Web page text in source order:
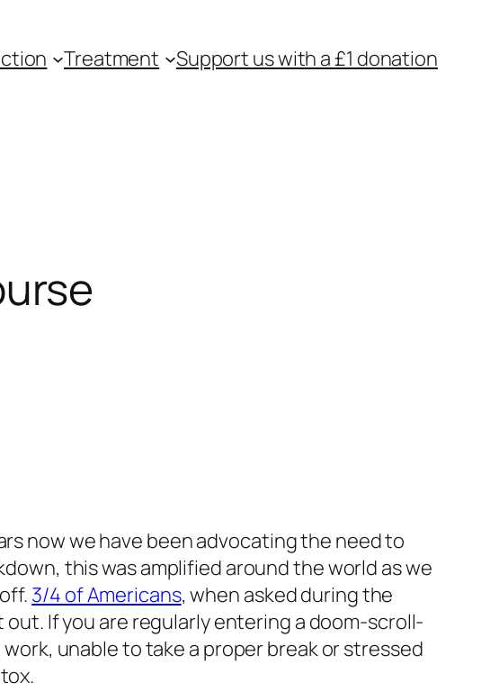
Treatment Support us with a £1 donation
now we have been advocating the need to
this was amplified around the world as we
3/4 of Americans, when asked during the
If you are regularly entering a doom-scroll-
unable to take a proper break or stressed